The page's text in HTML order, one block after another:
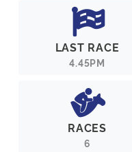
LAST RACE
4.45PM
RACES
6